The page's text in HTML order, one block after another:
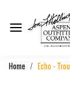
Home Echo -